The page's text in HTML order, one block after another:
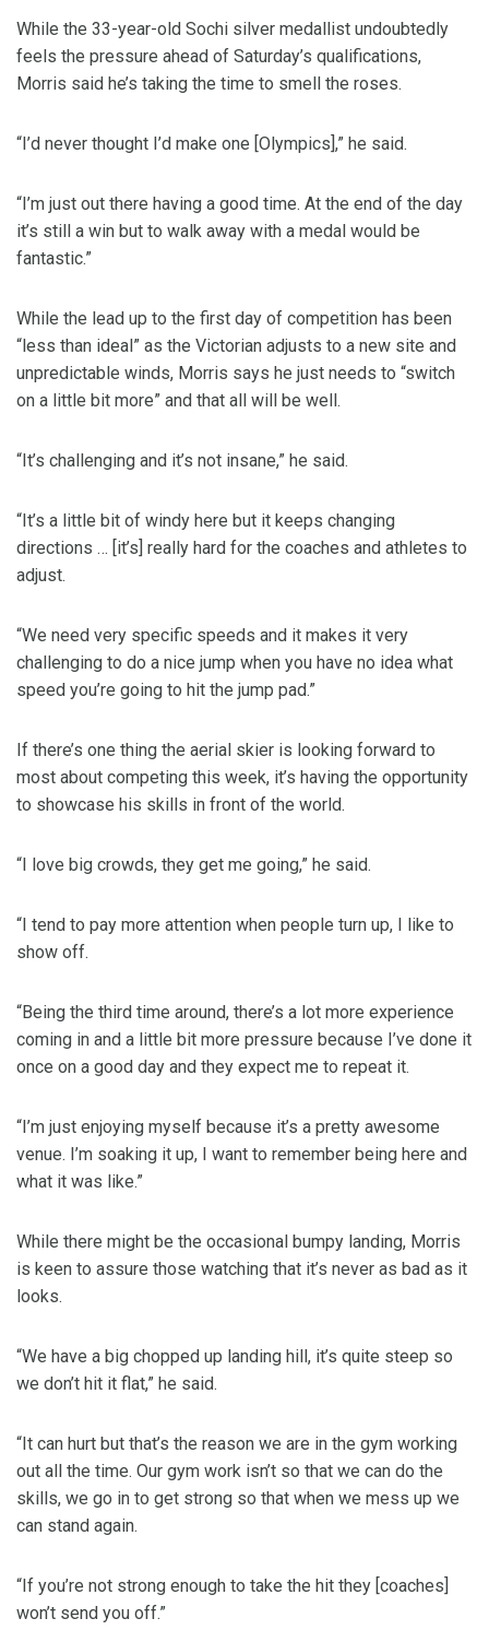
While the 33-year-old Sochi silver medallist undoubtedly
feels the pressure ahead of Saturday’s qualifications,
Morris said he’s taking the time to smell the roses.
“I’d never thought I’d make one [Olympics],” he said.
“I’m just out there having a good time. At the end of the day
it’s still a win but to walk away with a medal would be
fantastic.”
While the lead up to the first day of competition has been
“less than ideal” as the Victorian adjusts to a new site and
unpredictable winds, Morris says he just needs to “switch
on a little bit more” and that all will be well.
“It’s challenging and it’s not insane,” he said.
“It’s a little bit of windy here but it keeps changing
directions … [it’s] really hard for the coaches and athletes to
adjust.
“We need very specific speeds and it makes it very
challenging to do a nice jump when you have no idea what
speed you’re going to hit the jump pad.”
If there’s one thing the aerial skier is looking forward to
most about competing this week, it’s having the opportunity
to showcase his skills in front of the world.
“I love big crowds, they get me going,” he said.
“I tend to pay more attention when people turn up, I like to
show off.
“Being the third time around, there’s a lot more experience
coming in and a little bit more pressure because I’ve done it
once on a good day and they expect me to repeat it.
“I’m just enjoying myself because it’s a pretty awesome
venue. I’m soaking it up, I want to remember being here and
what it was like.”
While there might be the occasional bumpy landing, Morris
is keen to assure those watching that it’s never as bad as it
looks.
“We have a big chopped up landing hill, it’s quite steep so
we don’t hit it flat,” he said.
“It can hurt but that’s the reason we are in the gym working
out all the time. Our gym work isn’t so that we can do the
skills, we go in to get strong so that when we mess up we
can stand again.
“If you’re not strong enough to take the hit they [coaches]
won’t send you off.”